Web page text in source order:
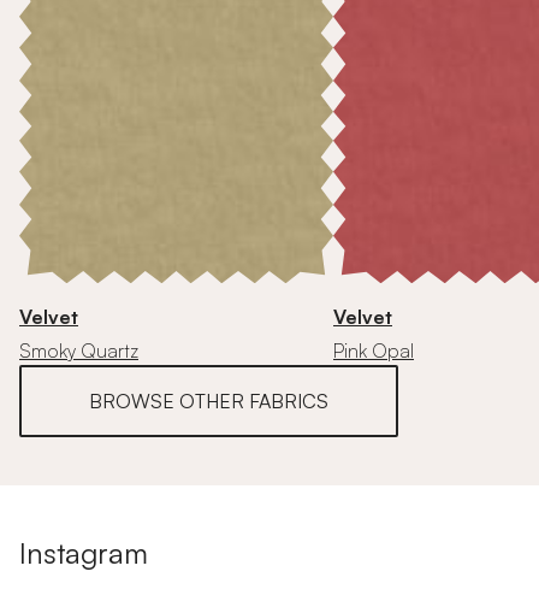
Velvet
Smoky Quartz
Velvet
Pink Opal
BROWSE OTHER FABRICS
Instagram